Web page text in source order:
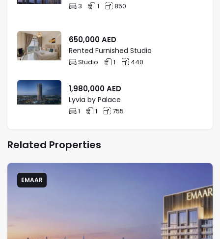
3 1 850
650,000AED
Rented Furnished Studio
Studio 1 440
1,980,000AED
Lyvia by Palace
1 1 755
Related Properties
EMAAR